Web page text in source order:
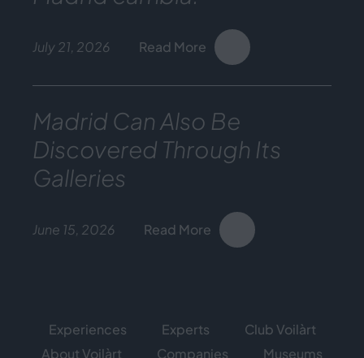
July 21, 2026 Read More
Madrid Can Also Be
Discovered Through Its
Galleries
June 15, 2026 Read More
Experiences Experts
Club Voilàrt
About Voilàrt
Companies Museums